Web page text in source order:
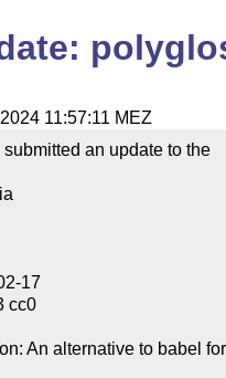
11:57:11 MEZ
an update to the
17
cc0
An alternative to babel